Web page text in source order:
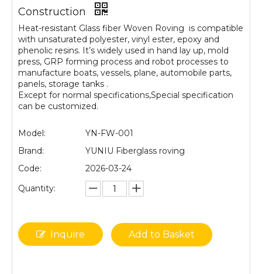
Construction
Heat-resistant Glass fiber Woven Roving is compatible
with unsaturated polyester, vinyl ester, epoxy and
phenolic resins. It’s widely used in hand lay up, mold
press, GRP forming process and robot processes to
manufacture boats, vessels, plane, automobile parts,
panels, storage tanks .
Except for normal specifications,Special specification
can be customized.
Model:
YN-FW-001
Brand:
YUNIU Fiberglass roving
Code:
2026-03-24
Quantity:
Inquire Add to Basket